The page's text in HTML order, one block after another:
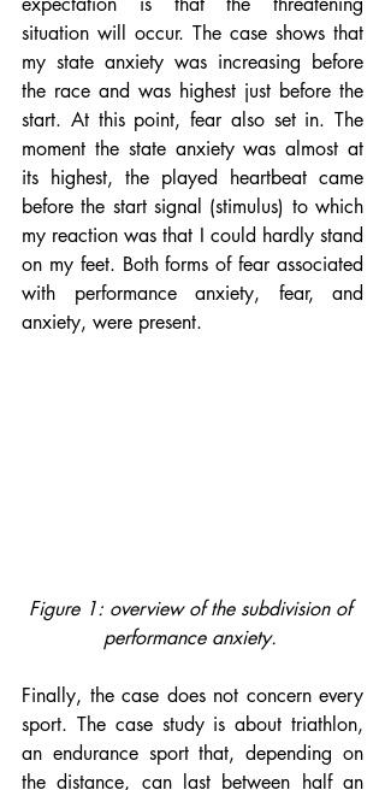
situation will occur. The case shows that
my state anxiety was increasing before
the race and was highest just before the
start. At this point, fear also set in. The
moment the state anxiety was almost at
its highest, the played heartbeat came
before the start signal (stimulus) to which
my reaction was that I could hardly stand
on my feet. Both forms of fear associated
with performance anxiety, fear, and
anxiety, were present.
Figure 1: overview of the subdivision of
performance anxiety.
Finally, the case does not concern every
sport. The case study is about triathlon,
an endurance sport that, depending on
the distance, can last between half an